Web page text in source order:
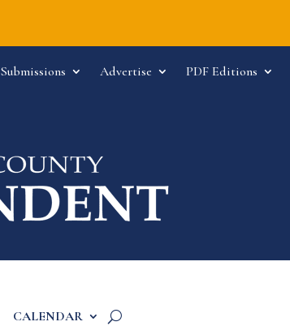
Submissions Advertise PDF Editions
CALENDAR